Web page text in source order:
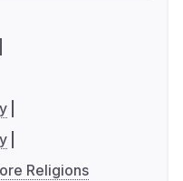
Religions